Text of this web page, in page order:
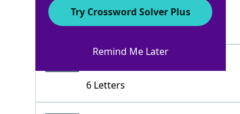
100% LINE
4 Letters
6 Letters
Try Crossword Solver Plus
Remind Me Later